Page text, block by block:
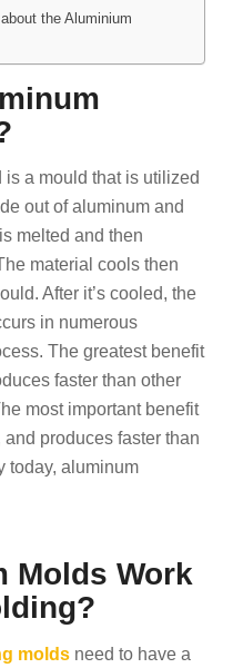
the Aluminium
a mould that is utilized
out of aluminum and
melted and then
material cools then
After it’s cooled, the
in numerous
The greatest benefit
faster than other
most important benefit
produces faster than
today, aluminum
Molds Work
moldsneed to have a